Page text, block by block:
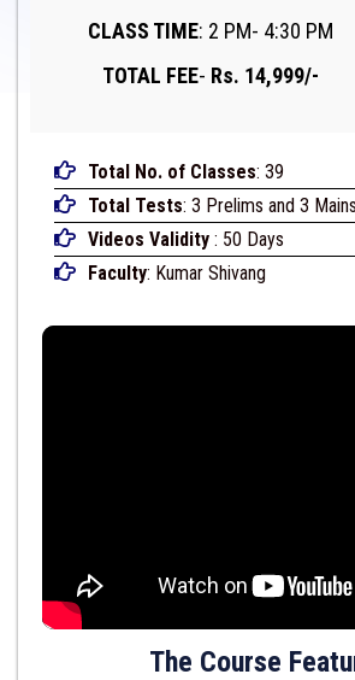
CLASS TIME: 2 PM- 4:30 PM
TOTAL FEE- Rs. 14,999/-
Total No. of Classes: 39
Total Tests: 3 Prelims and 3
Videos Validity: 50 Days
Faculty: Kumar Shivang
The Course